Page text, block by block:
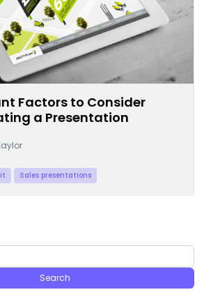
Factors to Consider
a Presentation
Sales presentations